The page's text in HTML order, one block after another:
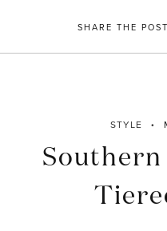
SHARE THE POST
STYLE
Southern